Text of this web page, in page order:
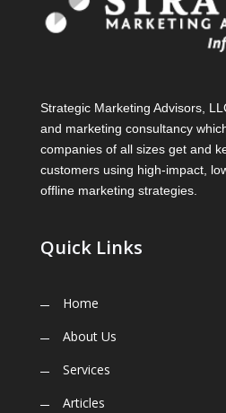
Strategic Marketing Advisors,
and marketing consultancy
companies of all sizes get and
customers using high-impact,
offline marketing strategies.
Quick Links
Home
About Us
Services
Articles